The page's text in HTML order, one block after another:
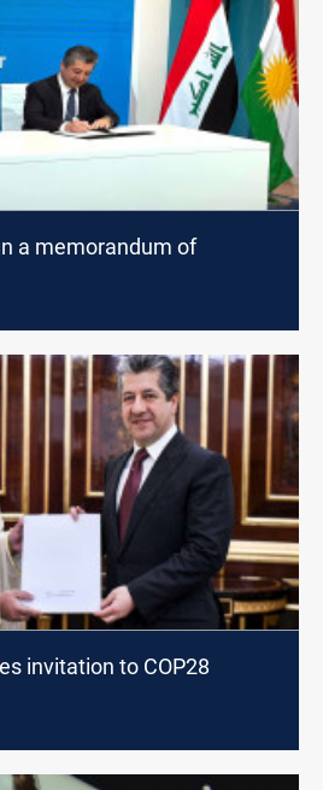
a memorandum of
invitation to COP28